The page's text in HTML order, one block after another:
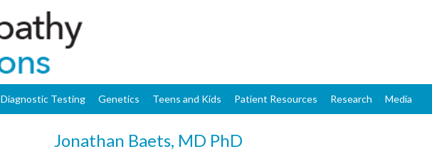
Diagnostic Testing Genetics Teens and Kids Patient Resources Research Media
Jonathan Baets, MD PhD